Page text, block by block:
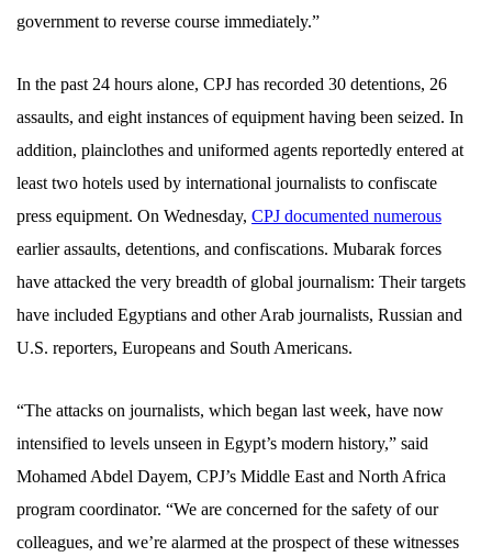
government to reverse course immediately.”
In the past 24 hours alone, CPJ has recorded 30 detentions, 26
assaults, and eight instances of equipment having been seized. In
addition, plainclothes and uniformed agents reportedly entered at
least two hotels used by international journalists to confiscate
press equipment. On Wednesday, CPJ documented numerous
earlier assaults, detentions, and confiscations. Mubarak forces
have attacked the very breadth of global journalism: Their targets
have included Egyptians and other Arab journalists, Russian and
U.S. reporters, Europeans and South Americans.
“The attacks on journalists, which began last week, have now
intensified to levels unseen in Egypt’s modern history,” said
Mohamed Abdel Dayem, CPJ’s Middle East and North Africa
program coordinator. “We are concerned for the safety of our
colleagues, and we’re alarmed at the prospect of these witnesses